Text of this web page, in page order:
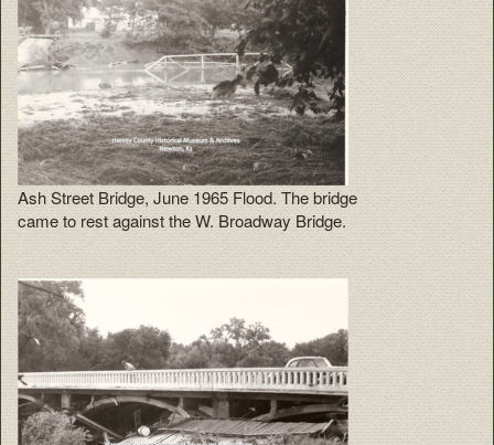
Ash Street Bridge, June 1965 Flood. The bridge
came to rest against the W. Broadway Bridge.